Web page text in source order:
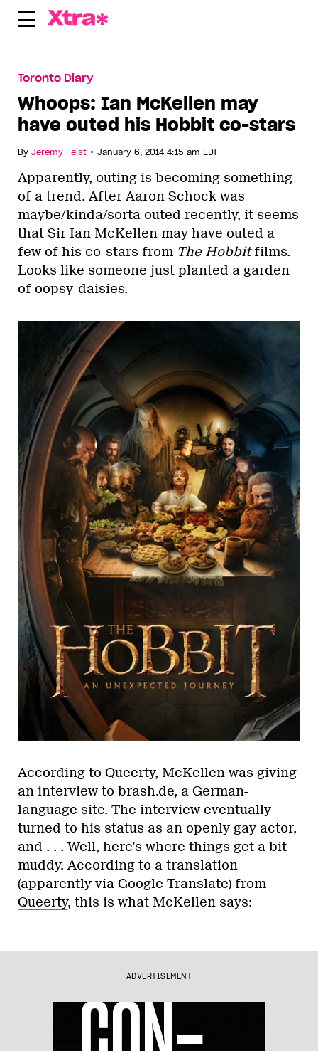
Skip
Toronto Diary
Whoops: Ian McKellen may
have outed his Hobbit co-stars
By Jeremy Feist • January 6, 2014 4:15 am EDT
Apparently, outing is becoming something
of a trend. After Aaron Schock was
maybe/kinda/sorta outed recently, it seems
that Sir Ian McKellen may have outed a
few of his co-stars from The Hobbitfilms.
Looks like someone just planted a garden
of oopsy-daisies.
According to Queerty, McKellen was giving
an interview to brash.de, a German-
language site. The interview eventually
turned to his status as an openly gay actor,
and . . . Well, here’s where things get a bit
muddy. According to a translation
(apparently via Google Translate) from
Queerty, this is what McKellen says:
ADVERTISEMENT